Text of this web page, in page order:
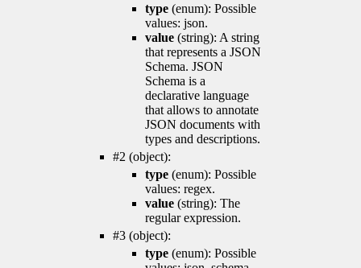
type (enum): Possible
values: json.
value (string): A string
that represents a JSON
Schema. JSON
Schema is a
declarative language
that allows to annotate
JSON documents with
types and descriptions.
#2 (object):
type (enum): Possible
values: regex.
value (string): The
regular expression.
#3 (object):
type (enum): Possible